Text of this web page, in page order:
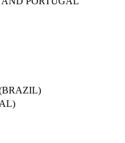
(BRAZIL)